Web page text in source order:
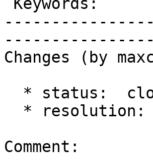
Changes (by
Comment: